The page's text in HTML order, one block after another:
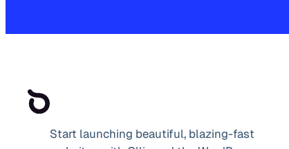
Start launching beautiful, blazing-fast